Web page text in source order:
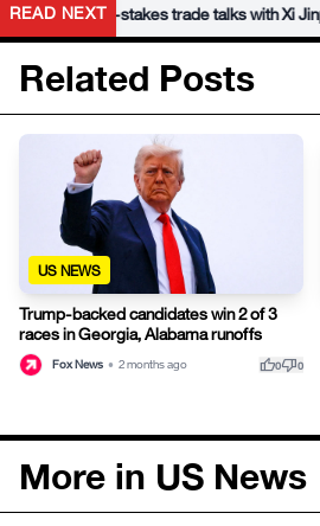
READ NEXT
for high-stakes trade talks with Xi Jinping
Related Posts
US NEWS
Trump-backed candidates win 2 of 3
races in Georgia, Alabama runoffs
Fox News • 2 months ago thumb_up0thumb_down0
More in US News